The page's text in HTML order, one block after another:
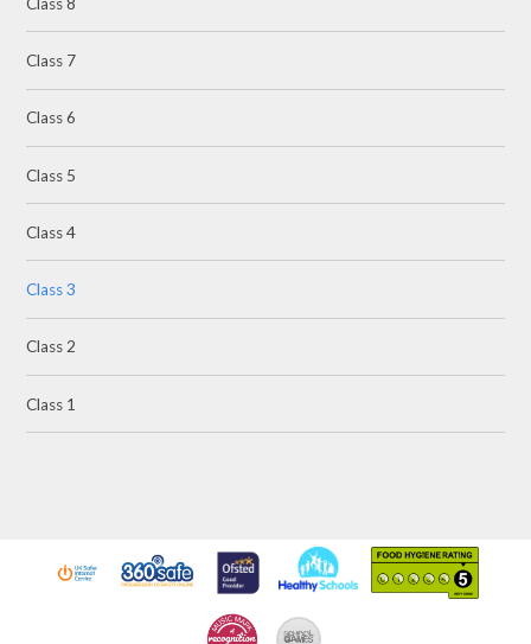
Class 7
Class 6
Class 5
Class 4
Class 3
Class 2
Class 1